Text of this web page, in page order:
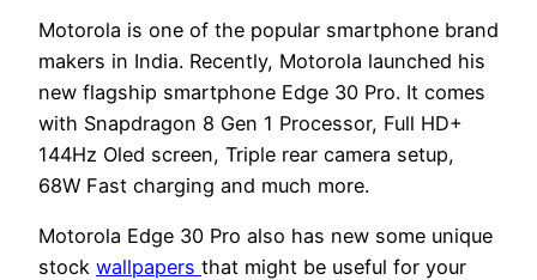
Motorola is one of the popular smartphone brand
makers in India. Recently, Motorola launched his
new flagship smartphone Edge 30 Pro. It comes
with Snapdragon 8 Gen 1 Processor, Full HD+
144Hz Oled screen, Triple rear camera setup,
68W Fast charging and much more.
Motorola Edge 30 Pro also has new some unique
stock wallpapers that might be useful for your